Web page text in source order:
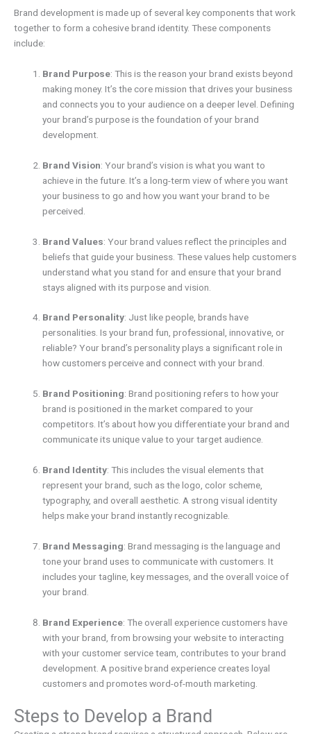
Brand development is made up of several key components that work
together to form a cohesive brand identity. These components
include:
Brand Purpose: This is the reason your brand exists beyond
making money. It’s the core mission that drives your business
and connects you to your audience on a deeper level. Defining
your brand’s purpose is the foundation of your brand
development.
Brand Vision: Your brand’s vision is what you want to
achieve in the future. It’s a long-term view of where you want
your business to go and how you want your brand to be
perceived.
Brand Values: Your brand values reflect the principles and
beliefs that guide your business. These values help customers
understand what you stand for and ensure that your brand
stays aligned with its purpose and vision.
Brand Personality: Just like people, brands have
personalities. Is your brand fun, professional, innovative, or
reliable? Your brand’s personality plays a significant role in
how customers perceive and connect with your brand.
Brand Positioning: Brand positioning refers to how your
brand is positioned in the market compared to your
competitors. It’s about how you differentiate your brand and
communicate its unique value to your target audience.
Brand Identity: This includes the visual elements that
represent your brand, such as the logo, color scheme,
typography, and overall aesthetic. A strong visual identity
helps make your brand instantly recognizable.
Brand Messaging: Brand messaging is the language and
tone your brand uses to communicate with customers. It
includes your tagline, key messages, and the overall voice of
your brand.
Brand Experience: The overall experience customers have
with your brand, from browsing your website to interacting
with your customer service team, contributes to your brand
development. A positive brand experience creates loyal
customers and promotes word-of-mouth marketing.
Steps to Develop a Brand